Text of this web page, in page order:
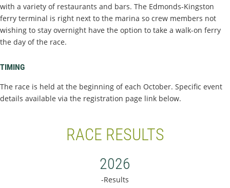
with a variety of restaurants and bars. The Edmonds-Kingston
ferry terminal is right next to the marina so crew members not
wishing to stay overnight have the option to take a walk-on ferry
the day of the race.
TIMING
The race is held at the beginning of each October. Specific event
details available via the registration page link below.
RACE RESULTS
2026
-Results